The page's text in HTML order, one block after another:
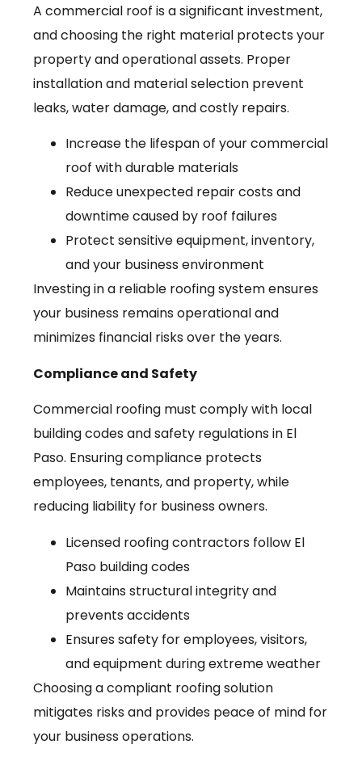
A commercial roof is a significant investment,
and choosing the right material protects your
property and operational assets. Proper
installation and material selection prevent
leaks, water damage, and costly repairs.
Increase the lifespan of your commercial
roof with durable materials
Reduce unexpected repair costs and
downtime caused by roof failures
Protect sensitive equipment, inventory,
and your business environment
Investing in a reliable roofing system ensures
your business remains operational and
minimizes financial risks over the years.
Compliance and Safety
Commercial roofing must comply with local
building codes and safety regulations in El
Paso. Ensuring compliance protects
employees, tenants, and property, while
reducing liability for business owners.
Licensed roofing contractors follow El
Paso building codes
Maintains structural integrity and
prevents accidents
Ensures safety for employees, visitors,
and equipment during extreme weather
Choosing a compliant roofing solution
mitigates risks and provides peace of mind for
your business operations.